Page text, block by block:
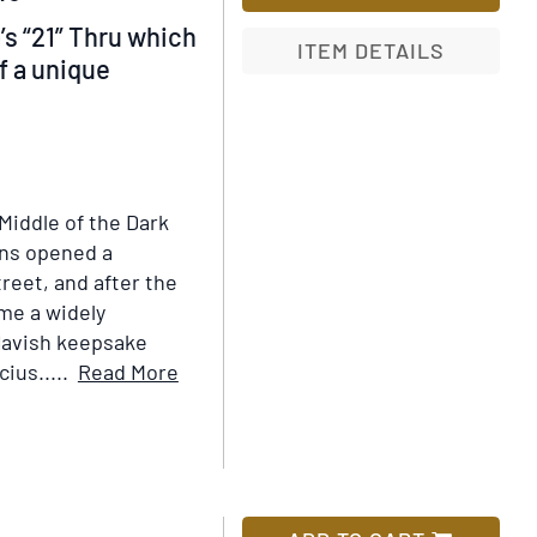
“21” Thru which
a unique
of the Dark
opened a
and after the
a widely
keepsake
Read MoreItem
ITEM DETAILS